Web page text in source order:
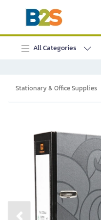
All Categories
Stationary & Office Supplies